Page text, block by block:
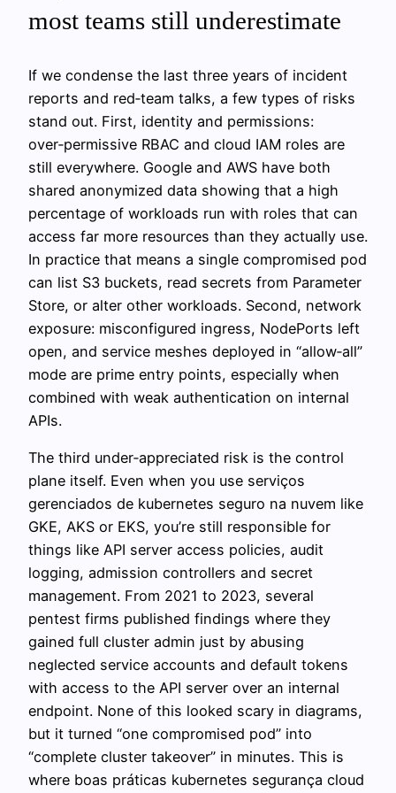
most teams still underestimate
If we condense the last three years of incident
reports and red‑team talks, a few types of risks
stand out. First, identity and permissions:
over‑permissive RBAC and cloud IAM roles are
still everywhere. Google and AWS have both
shared anonymized data showing that a high
percentage of workloads run with roles that can
access far more resources than they actually use.
In practice that means a single compromised pod
can list S3 buckets, read secrets from Parameter
Store, or alter other workloads. Second, network
exposure: misconfigured ingress, NodePorts left
open, and service meshes deployed in “allow‑all”
mode are prime entry points, especially when
combined with weak authentication on internal
APIs.
The third under‑appreciated risk is the control
plane itself. Even when you use serviços
gerenciados de kubernetes seguro na nuvem like
GKE, AKS or EKS, you’re still responsible for
things like API server access policies, audit
logging, admission controllers and secret
management. From 2021 to 2023, several
pentest firms published findings where they
gained full cluster admin just by abusing
neglected service accounts and default tokens
with access to the API server over an internal
endpoint. None of this looked scary in diagrams,
but it turned “one compromised pod” into
“complete cluster takeover” in minutes. This is
where boas práticas kubernetes segurança cloud